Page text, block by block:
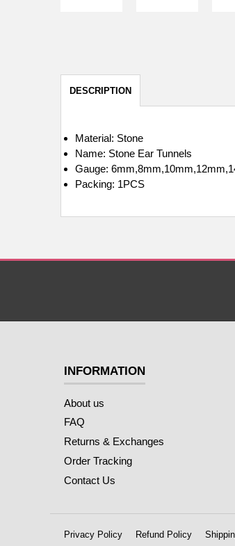
DESCRIPTION
Material: Stone
Name: Stone Ear Tunnels
Gauge:
Packing: 1PCS
INFORMATION
About us
FAQ
Returns & Exchanges
Order Tracking
Contact Us
Privacy Policy Refund Policy